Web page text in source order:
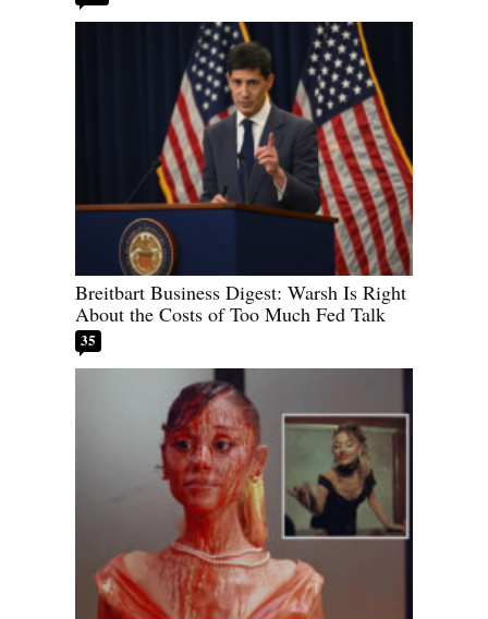
Breitbart Business Digest: Warsh Is Right
About the Costs of Too Much Fed Talk
35